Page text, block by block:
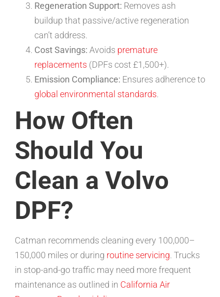
Regeneration Support: Removes ash
buildup that passive/active regeneration
can’t address.
Cost Savings: Avoids premature
replacements (DPFs cost £1,500+).
Emission Compliance: Ensures adherence to
global environmental standards.
How Often
Should You
Clean a Volvo
DPF?
Catman recommends cleaning every 100,000–
150,000 miles or during routine servicing. Trucks
in stop-and-go traffic may need more frequent
maintenance as outlined in California Air